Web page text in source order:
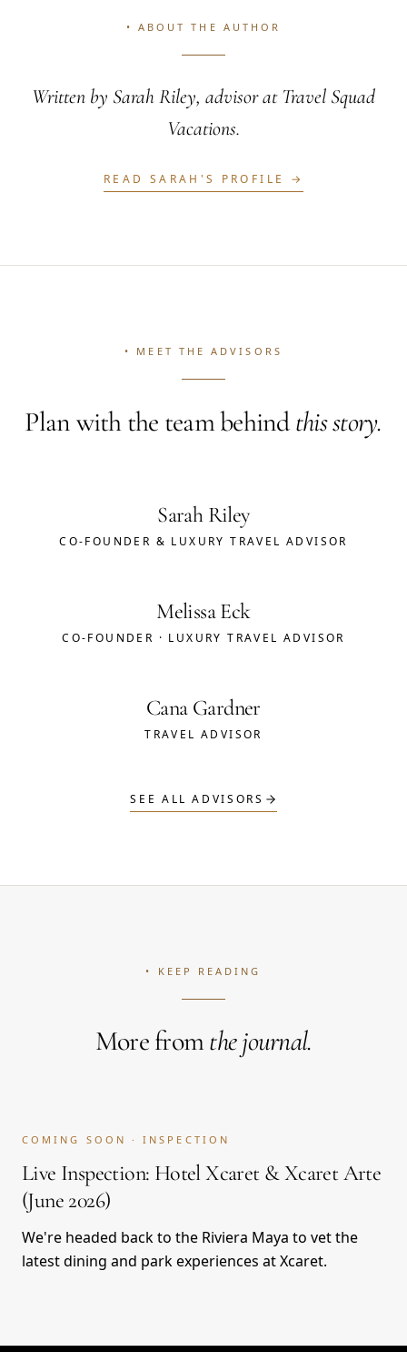
• ABOUT THE AUTHOR
Written by Sarah Riley, advisor at Travel Squad
Vacations.
READ SARAH 'S PROFILE →
• MEET THE ADVISORS
Plan with the team behindthis story.
Sarah Riley
CO-FOUNDER & LUXURY TRAVEL ADVISOR
Melissa Eck
CO-FOUNDER · LUXURY TRAVEL ADVISOR
Cana Gardner
TRAVEL ADVISOR
SEE ALL ADVISORS
• KEEP READING
More fromthe journal.
COMING SOON · INSPECTION
Live Inspection: Hotel Xcaret & Xcaret Arte
(June 2026)
We're headed back to the Riviera Maya to vet the
latest dining and park experiences at Xcaret.